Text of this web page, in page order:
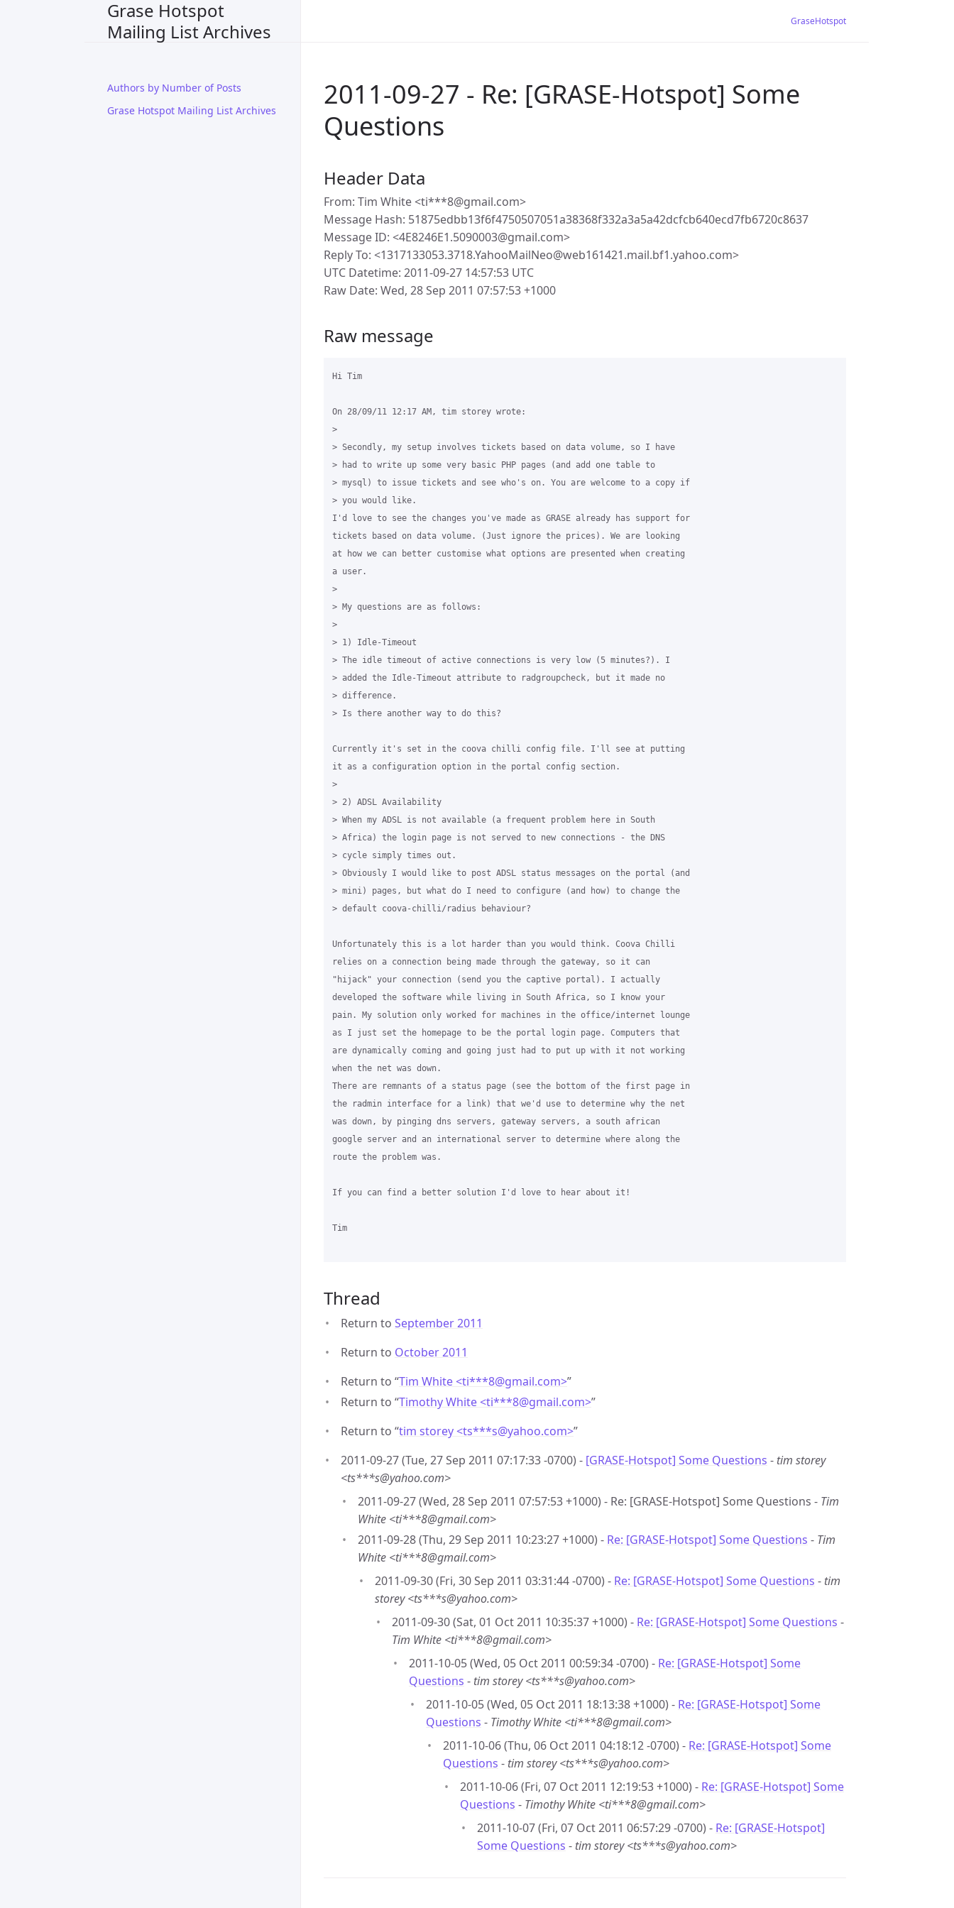
Grase Hotspot
Mailing List Archives
Authors by Number of Posts
Grase Hotspot Mailing List Archives
GraseHotspot
2011-09-27 - Re: [GRASE-Hotspot] Some
Questions
Header Data
From: Tim White <ti***8@gmail.com>
Message Hash: 51875edbb13f6f4750507051a38368f332a3a5a42dcfcb640ecd7fb6720c8637
Message ID: <4E8246E1.5090003@gmail.com>
Reply To: <1317133053.3718.YahooMailNeo@web161421.mail.bf1.yahoo.com>
UTC Datetime: 2011-09-27 14:57:53 UTC
Raw Date: Wed, 28 Sep 2011 07:57:53 +1000
Raw message
Hi Tim
On 28/09/11 12:17 AM, tim storey wrote:
>
> Secondly, my setup involves tickets based on data volume, so I have
> had to write up some very basic PHP pages (and add one table to
> mysql) to issue tickets and see who's on. You are welcome to a copy if
> you would like.
I'd love to see the changes you've made as GRASE already has support for
tickets based on data volume. (Just ignore the prices). We are looking
at how we can better customise what options are presented when creating
a user.
>
> My questions are as follows:
>
> 1) Idle-Timeout
> The idle timeout of active connections is very low (5 minutes?). I
> added the Idle-Timeout attribute to radgroupcheck, but it made no
> difference.
> Is there another way to do this?
Currently it's set in the coova chilli config file. I'll see at putting
it as a configuration option in the portal config section.
>
> 2) ADSL Availability
> When my ADSL is not available (a frequent problem here in South
> Africa) the login page is not served to new connections - the DNS
> cycle simply times out.
> Obviously I would like to post ADSL status messages on the portal (and
> mini) pages, but what do I need to configure (and how) to change the
> default coova-chilli/radius behaviour?
Unfortunately this is a lot harder than you would think. Coova Chilli
relies on a connection being made through the gateway, so it can
"hijack" your connection (send you the captive portal). I actually
developed the software while living in South Africa, so I know your
pain. My solution only worked for machines in the office/internet lounge
as I just set the homepage to be the portal login page. Computers that
are dynamically coming and going just had to put up with it not working
when the net was down.
There are remnants of a status page (see the bottom of the first page in
the radmin interface for a link) that we'd use to determine why the net
was down, by pinging dns servers, gateway servers, a south african
google server and an international server to determine where along the
route the problem was.
If you can find a better solution I'd love to hear about it!
Tim
Thread
Return to September 2011
Return to October 2011
Return to “Tim White <ti***8@gmail.com>”
Return to “Timothy White <ti***8@gmail.com>”
Return to “tim storey <ts***s@yahoo.com>”
2011-09-27 (Tue, 27 Sep 2011 07:17:33 -0700) - [GRASE-Hotspot] Some Questions - tim storey
<ts***s@yahoo.com>
2011-09-27 (Wed, 28 Sep 2011 07:57:53 +1000) - Re: [GRASE-Hotspot] Some Questions - Tim
White <ti***8@gmail.com>
2011-09-28 (Thu, 29 Sep 2011 10:23:27 +1000) - Re: [GRASE-Hotspot] Some Questions - Tim
White <ti***8@gmail.com>
2011-09-30 (Fri, 30 Sep 2011 03:31:44 -0700) - Re: [GRASE-Hotspot] Some Questions - tim
storey <ts***s@yahoo.com>
2011-09-30 (Sat, 01 Oct 2011 10:35:37 +1000) - Re: [GRASE-Hotspot] Some Questions -
Tim White <ti***8@gmail.com>
2011-10-05 (Wed, 05 Oct 2011 00:59:34 -0700) - Re: [GRASE-Hotspot] Some
Questions - tim storey <ts***s@yahoo.com>
2011-10-05 (Wed, 05 Oct 2011 18:13:38 +1000) - Re: [GRASE-Hotspot] Some
Questions - Timothy White <ti***8@gmail.com>
2011-10-06 (Thu, 06 Oct 2011 04:18:12 -0700) - Re: [GRASE-Hotspot] Some
Questions - tim storey <ts***s@yahoo.com>
2011-10-06 (Fri, 07 Oct 2011 12:19:53 +1000) - Re: [GRASE-Hotspot] Some
Questions - Timothy White <ti***8@gmail.com>
2011-10-07 (Fri, 07 Oct 2011 06:57:29 -0700) - Re: [GRASE-Hotspot]
Some Questions - tim storey <ts***s@yahoo.com>